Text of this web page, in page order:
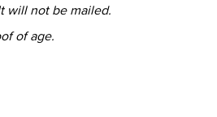
will not be mailed.
of age.